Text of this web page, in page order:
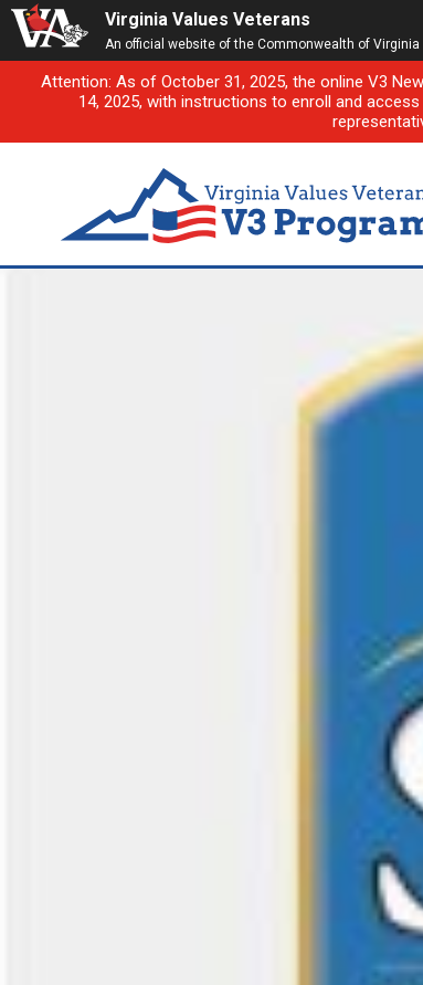
Virginia Values Veterans
An official website of the Commonwealth of Virginia
Attention: As of October 31, 2025, the online V3
14, 2025, with instructions to enroll and